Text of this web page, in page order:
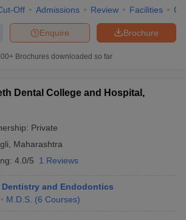
Off Admissions Review Facilities
Brochure
Enquire
Brochures downloaded so far
Dental College and Hospital,
Private
Maharashtra
4.0/5 1 Reviews
Dentistry and Endodontics
M.D.S. (6 Courses)